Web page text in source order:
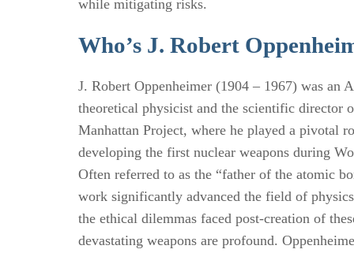
while mitigating risks.
Who’s J. Robert
J. Robert Oppenheimer (1904 – 1967) was an
theoretical physicist and the scientific director
Manhattan Project, where he played a pivotal
developing the first nuclear weapons during
Often referred to as the “father of the atomic
work significantly advanced the field of
the ethical dilemmas faced post-creation of
devastating weapons are profound.